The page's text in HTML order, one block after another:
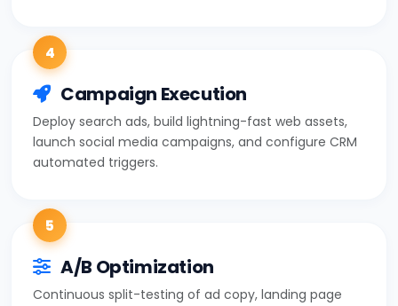
4
Campaign Execution
Deploy search ads, build lightning-fast web assets,
launch social media campaigns, and configure CRM
automated triggers.
5
A/B Optimization
Continuous split-testing of ad copy, landing page